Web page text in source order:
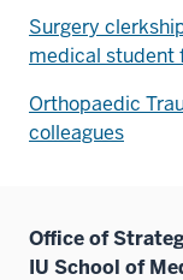
Surgery
medical student
Orthopaedic
colleagues
Office of
IU School of